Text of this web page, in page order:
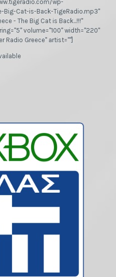
wp-
Cat-is-Back-TigeRadio.mp3"
- The Big Cat is Back...!!!"
volume="100" width="220"
Radio Greece" artist=""]